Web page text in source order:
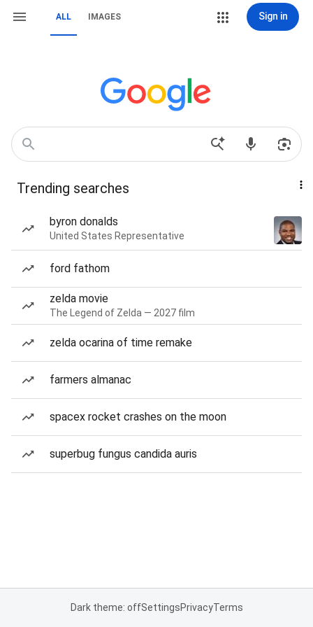
ALL IMAGES Sign in
Trending searches
byron donalds
United States Representative
ford fathom
zelda movie
The Legend of Zelda — 2027 film
zelda ocarina of time remake
farmers almanac
spacex rocket crashes on the moon
superbug fungus candida auris
Dark theme: offSettingsPrivacyTerms